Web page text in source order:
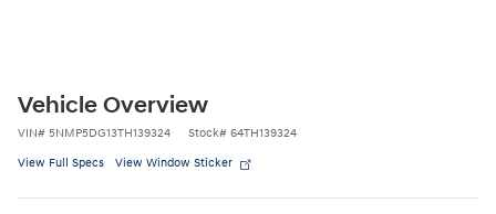
Vehicle Overview
VIN# 5NMP5DG13TH139324 Stock# 64TH139324
View Full Specs View Window Sticker